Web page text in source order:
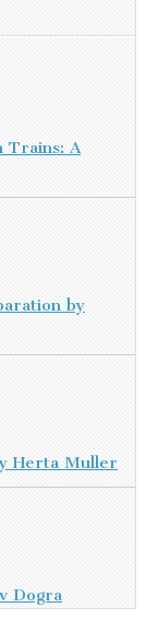
Trains: A
by
Herta Muller
Dogra